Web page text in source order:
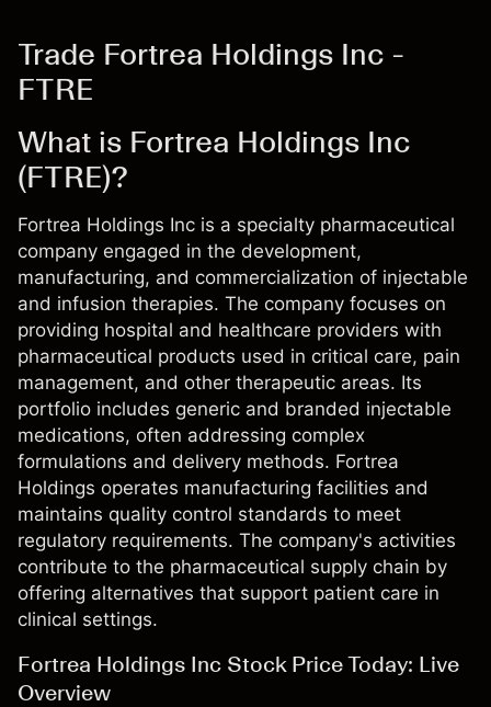
Trade Fortrea Holdings Inc -
FTRE
What is Fortrea Holdings Inc
(FTRE)?
Fortrea Holdings Inc is a specialty pharmaceutical
company engaged in the development,
manufacturing, and commercialization of injectable
and infusion therapies. The company focuses on
providing hospital and healthcare providers with
pharmaceutical products used in critical care, pain
management, and other therapeutic areas. Its
portfolio includes generic and branded injectable
medications, often addressing complex
formulations and delivery methods. Fortrea
Holdings operates manufacturing facilities and
maintains quality control standards to meet
regulatory requirements. The company's activities
contribute to the pharmaceutical supply chain by
offering alternatives that support patient care in
clinical settings.
Fortrea Holdings Inc Stock Price Today: Live
Overview